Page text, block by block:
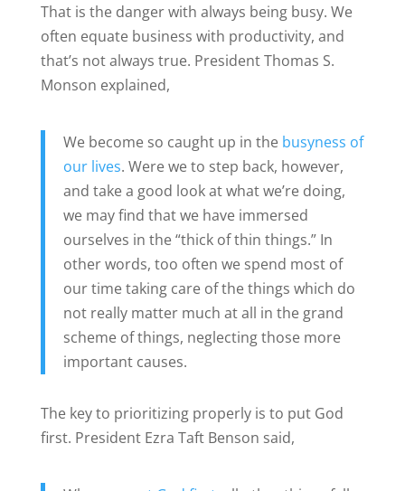
That is the danger with always being busy. We
often equate business with productivity, and
that’s not always true. President Thomas S.
Monson explained,
We become so caught up in the busyness of
our lives. Were we to step back, however,
and take a good look at what we’re doing,
we may find that we have immersed
ourselves in the “thick of thin things.” In
other words, too often we spend most of
our time taking care of the things which do
not really matter much at all in the grand
scheme of things, neglecting those more
important causes.
The key to prioritizing properly is to put God
first. President Ezra Taft Benson said,